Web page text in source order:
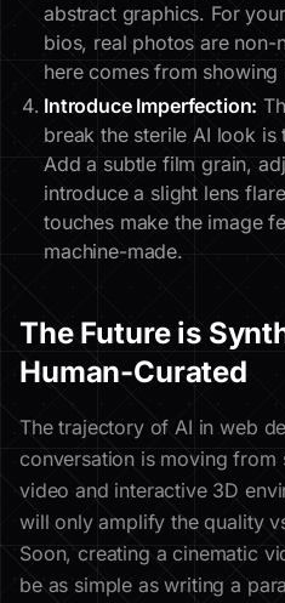
abstract graphics. For
bios, real photos are non-
here comes from showing
Introduce Imperfection:
break the sterile AI look
Add a subtle film grain,
introduce a slight lens
touches make the image
machine-made.
The Future is
Human-Curated
The trajectory of AI in web
conversation is moving from
video and interactive 3D
will only amplify the quality
Soon, creating a cinematic
be as simple as writing a